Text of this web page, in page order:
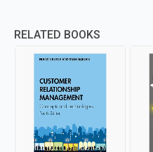
RELATED BOOKS